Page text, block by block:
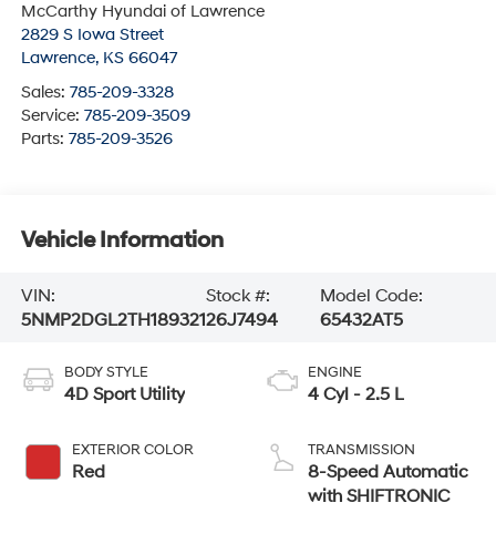
McCarthy Hyundai of Lawrence
2829 S Iowa Street
Lawrence, KS 66047
Sales: 785-209-3328
Service: 785-209-3509
Parts: 785-209-3526
Vehicle Information
VIN:
5NMP2DGL2TH189321
Stock #:
26J7494
Model Code:
65432AT5
BODY STYLE
4D Sport Utility
EXTERIOR COLOR
Red
ENGINE
4 Cyl - 2.5 L
TRANSMISSION
8-Speed Automatic
with SHIFTRONIC